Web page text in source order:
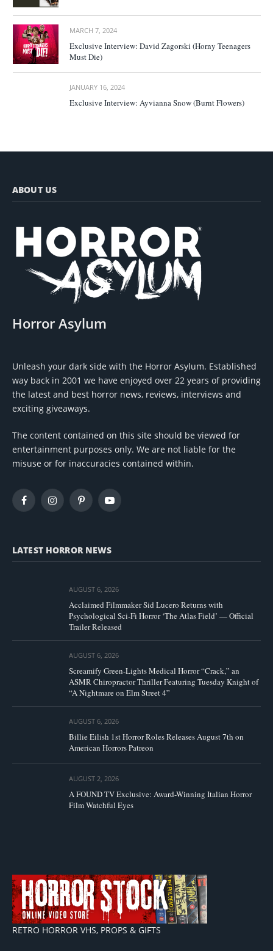
MARCH 7, 2024
Exclusive Interview: David Zagorski (Horny Teenagers
Must Die)
JANUARY 16, 2024
Exclusive Interview: Ayvianna Snow (Burnt Flowers)
ABOUT US
Horror Asylum
Unleash your dark side with the Horror Asylum. Established
way back in 2001 we have enjoyed over 22 years of providing
the latest and best horror news, reviews, interviews and
exciting giveaways.
The content contained on this site should be viewed for
entertainment purposes only. We are not liable for the
misuse or for inaccuracies contained within.
FacebookInstagramPinterestYouTube
LATEST HORROR NEWS
AUGUST 6, 2026
Acclaimed Filmmaker Sid Lucero Returns with
Psychological Sci-Fi Horror ‘The Atlas Field’ — Official
Trailer Released
AUGUST 6, 2026
Screamify Green-Lights Medical Horror “Crack,” an
ASMR Chiropractor Thriller Featuring Tuesday Knight of
“A Nightmare on Elm Street 4”
AUGUST 6, 2026
Billie Eilish 1st Horror Roles Releases August 7th on
American Horrors Patreon
AUGUST 2, 2026
A FOUND TV Exclusive: Award-Winning Italian Horror
Film Watchful Eyes
RETRO HORROR VHS, PROPS & GIFTS